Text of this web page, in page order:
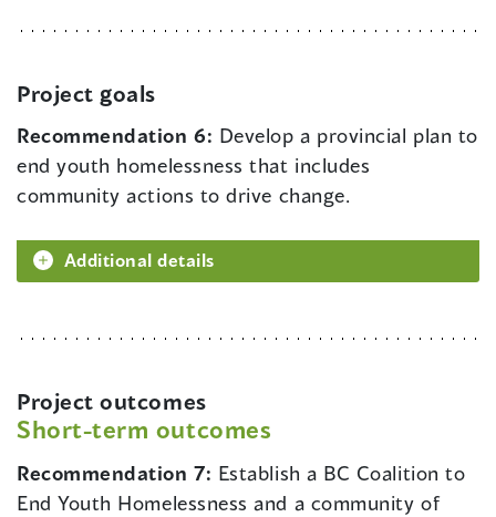
Project goals
Recommendation 6: Develop a provincial plan to
end youth homelessness that includes
community actions to drive change.
Additional details
Project outcomes
Short-term outcomes
Recommendation 7: Establish a BC Coalition to
End Youth Homelessness and a community of